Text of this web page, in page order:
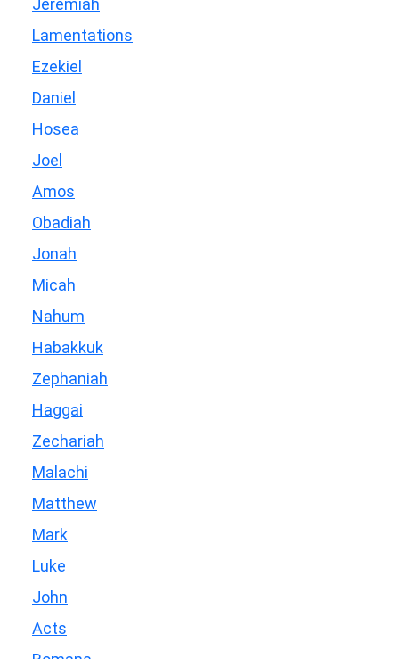
Jeremiah
Lamentations
Ezekiel
Daniel
Hosea
Joel
Amos
Obadiah
Jonah
Micah
Nahum
Habakkuk
Zephaniah
Haggai
Zechariah
Malachi
Matthew
Mark
Luke
John
Acts